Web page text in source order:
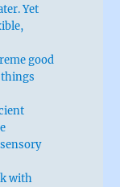
Yet
good
with